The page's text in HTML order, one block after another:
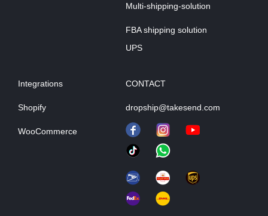
Multi-shipping-solution
FBA shipping solution
UPS
Integrations
Shopify
WooCommerce
CONTACT
dropship@takesend.com